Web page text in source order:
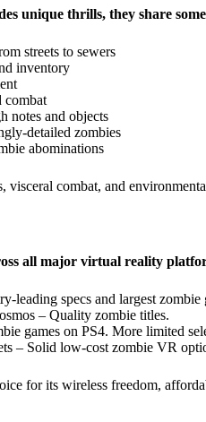
unique thrills, they share
streets to sewers
inventory
combat
notes and objects
detailed zombies
abominations
combat, and
all major virtual reality
leading specs and largest zombie
– Quality zombie titles.
games on PS4. More limited
– Solid low-cost zombie VR
for its wireless freedom,